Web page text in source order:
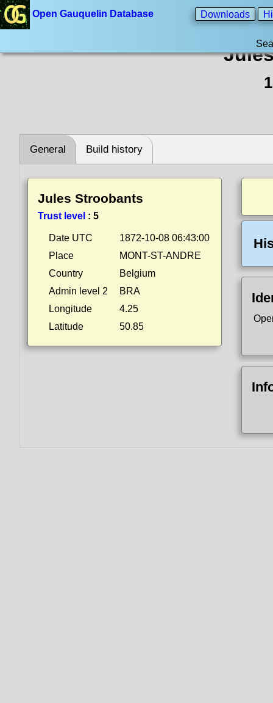
Open Gauquelin Database Downloads
General Build history
Jules Stroobants
Trust level : 5
Date UTC
1872-10-08 06:43:00
Place
MONT-ST-ANDRE
Country
Belgium
Admin level 2
BRA
Longitude
4.25
Latitude
50.85